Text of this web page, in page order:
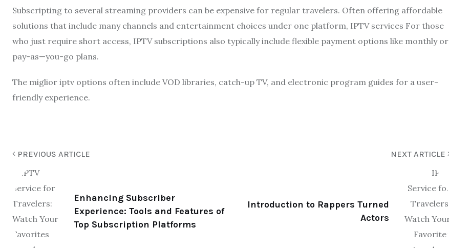
Subscripting to several streaming providers can be expensive for regular travelers. Often offering affordable
solutions that include many channels and entertainment choices under one platform, IPTV services For those
who just require short access, IPTV subscriptions also typically include flexible payment options like monthly or
pay-as—you-go plans.
The miglior iptv options often include VOD libraries, catch-up TV, and electronic program guides for a user-
friendly experience.
PREVIOUS ARTICLE
Enhancing Subscriber
Experience: Tools and Features of
Top Subscription Platforms
NEXT ARTICLE
Introduction to Rappers Turned
Actors